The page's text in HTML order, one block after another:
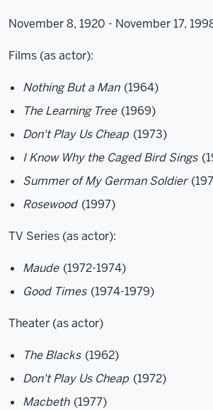
November 8, 1920 - November 17,
Films (as actor):
Nothing But a Man (1964)
The Learning Tree (1969)
Don't Play Us Cheap (1973)
I Know Why the Caged Bird Sings
Summer of My German Soldier
Rosewood (1997)
TV Series (as actor):
Maude (1972-1974)
Good Times (1974-1979)
Theater (as actor)
The Blacks (1962)
Don't Play Us Cheap (1972)
Macbeth (1977)